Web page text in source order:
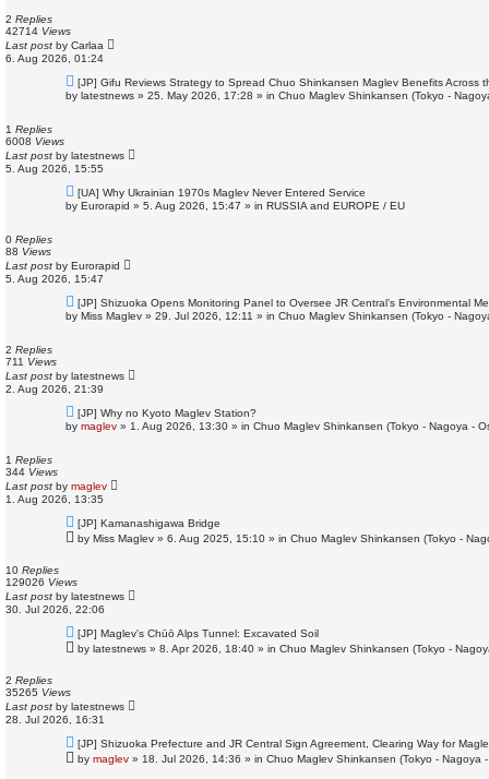
t
2 Replies
42714 Views
Last post by Carlaa
6. Aug 2026, 01:24
N
e
w
[JP] Gifu Reviews Strategy to Spread Chuo Shinkansen Maglev Benefits Across
by latestnews » 25. May 2026, 17:28 » in Chuo Maglev Shinkansen (Tokyo -
1 Replies
6008 Views
Last post by latestnews
5. Aug 2026, 15:55
N
e
w
t
[UA] Why Ukrainian 1970s Maglev Never Entered Service
by Eurorapid » 5. Aug 2026, 15:47 » in RUSSIA and EUROPE / EU
0 Replies
88 Views
Last post by Eurorapid
5. Aug 2026, 15:47
N
e
w
[JP] Shizuoka Opens Monitoring Panel to Oversee JR Central’s Environmental
by Miss Maglev » 29. Jul 2026, 12:11 » in Chuo Maglev Shinkansen (Tokyo -
2 Replies
711 Views
Last post by latestnews
2. Aug 2026, 21:39
N
e
w
[JP] Why no Kyoto Maglev Station?
by maglev » 1. Aug 2026, 13:30 » in Chuo Maglev Shinkansen (Tokyo - Nagoya -
1 Replies
344 Views
Last post by maglev
1. Aug 2026, 13:35
N
e
w
s
[JP] Kamanashigawa Bridge
by Miss Maglev » 6. Aug 2025, 15:10 » in Chuo Maglev Shinkansen (Tokyo -
10 Replies
129026 Views
Last post by latestnews
30. Jul 2026, 22:06
N
e
w
[JP] Maglev's Chūō Alps Tunnel: Excavated Soil
by latestnews » 8. Apr 2026, 18:40 » in Chuo Maglev Shinkansen (Tokyo -
2 Replies
35265 Views
Last post by latestnews
28. Jul 2026, 16:31
N
e
w
[JP] Shizuoka Prefecture and JR Central Sign Agreement, Clearing Way for
by maglev » 18. Jul 2026, 14:36 » in Chuo Maglev Shinkansen (Tokyo - Nagoya